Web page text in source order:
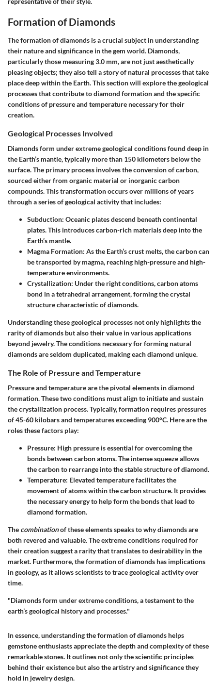
Formation of Diamonds
The formation of diamonds is a crucial subject in understanding
their nature and significance in the gem world. Diamonds,
particularly those measuring 3.0 mm, are not just aesthetically
pleasing objects; they also tell a story of natural processes that take
place deep within the Earth. This section will explore the geological
processes that contribute to diamond formation and the specific
conditions of pressure and temperature necessary for their
creation.
Geological Processes Involved
Diamonds form under extreme geological conditions found deep in
the Earth’s mantle, typically more than 150 kilometers below the
surface. The primary process involves the conversion of carbon,
sourced either from organic material or inorganic carbon
compounds. This transformation occurs over millions of years
through a series of geological activity that includes:
Subduction: Oceanic plates descend beneath continental
plates. This introduces carbon-rich materials deep into the
Earth’s mantle.
Magma Formation: As the Earth’s crust melts, the carbon can
be transported by magma, reaching high-pressure and high-
temperature environments.
Crystallization: Under the right conditions, carbon atoms
bond in a tetrahedral arrangement, forming the crystal
structure characteristic of diamonds.
Understanding these geological processes not only highlights the
rarity of diamonds but also their value in various applications
beyond jewelry. The conditions necessary for forming natural
diamonds are seldom duplicated, making each diamond unique.
The Role of Pressure and Temperature
Pressure and temperature are the pivotal elements in diamond
formation. These two conditions must align to initiate and sustain
the crystallization process. Typically, formation requires pressures
of45-60 kilobarsand temperatures exceeding 900°C. Here are the
roles these factors play:
Pressure: High pressure is essential for overcoming the
bonds between carbon atoms. The intense squeeze allows
the carbon to rearrange into the stable structure of diamond.
Temperature: Elevated temperature facilitates the
movement of atoms within the carbon structure. It provides
the necessary energy to help form the bonds that lead to
diamond formation.
The combinationof these elements speaks to why diamonds are
both revered and valuable. The extreme conditions required for
their creation suggest a rarity that translates to desirability in the
market. Furthermore, the formation of diamonds has implications
in geology, as it allows scientists to trace geological activity over
time.
"Diamonds form under extreme conditions, a testament to the
earth’s geological history and processes."
In essence, understanding the formation of diamonds helps
gemstone enthusiasts appreciate the depth and complexity of these
remarkable stones. It outlines not only the scientific principles
behind their existence but also the artistry and significance they
hold in jewelry design.